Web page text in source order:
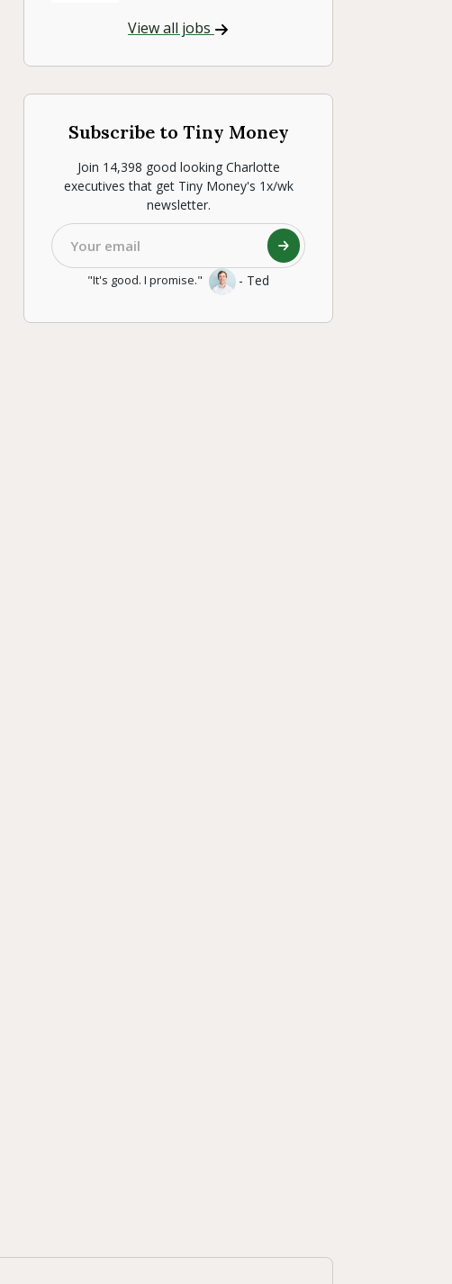
View all jobs
Subscribe to Tiny Money
Join 14,398 good looking Charlotte
executives that get Tiny Money's 1x/wk
newsletter.
"It's good. I promise." - Ted